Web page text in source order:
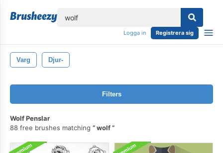
Logga in Registrera sig
Varg Djur-
Filters
Wolf Penslar
88 free brushes matching
wolf